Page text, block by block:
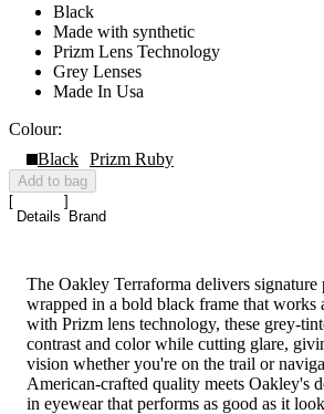
Black
Made with synthetic
Prizm Lens Technology
Grey Lenses
Made In Usa
Colour:
Black Prizm Ruby
Add to bag
Details Brand
The Oakley Terraforma delivers signature
wrapped in a bold black frame that works
with Prizm lens technology, these grey-
contrast and color while cutting glare,
vision whether you're on the trail or
American-crafted quality meets Oakley's
in eyewear that performs as good as it